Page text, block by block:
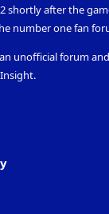
shortly after the
number one fan
unofficial forum